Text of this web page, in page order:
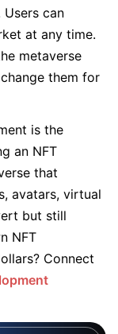
can
at any time.
metaverse
them for
is the
an NFT
that
avatars, virtual
but still
NFT
Connect